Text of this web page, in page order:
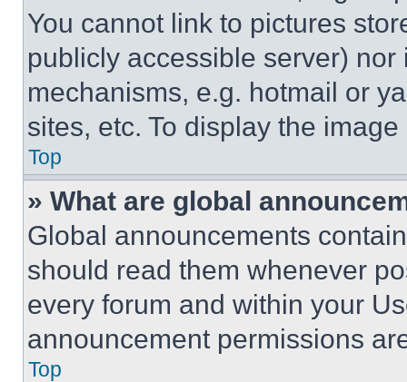
You cannot link to pictures
publicly accessible server)
mechanisms, e.g. hotmail or
sites, etc. To display the
Top
» What are global
Global announcements
should read them whenever
every forum and within your
announcement permissions
Top